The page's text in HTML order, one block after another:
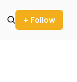
+ Follow